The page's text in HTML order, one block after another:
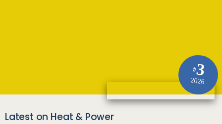
#3
2026
Latest on Heat & Power